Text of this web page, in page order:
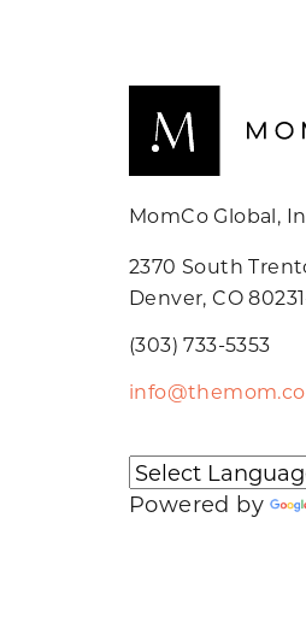
MomCo Global,
2370 South
Denver, CO
(303) 733-5353
info@themom.co
Powered by